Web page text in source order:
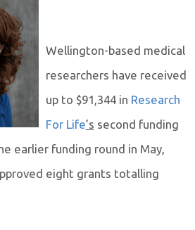
Wellington-based medical
researchers have received
up to $91,344 in Research
For Life’s second funding
earlier funding round in May,
eight grants totalling